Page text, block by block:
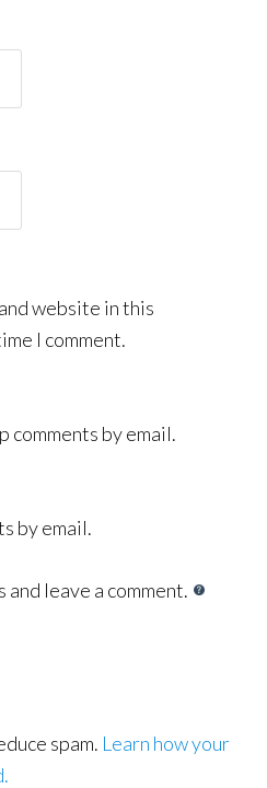
website in this
I comment.
comments by email.
by email.
leave a comment.
spam. Learn how your